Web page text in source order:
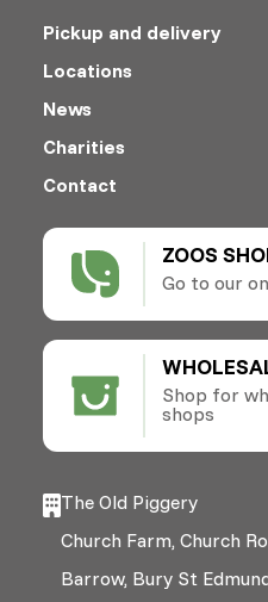
ZOOS
Go to our
Shop for
shops
Pickup and delivery
Locations
News
Charities
Contact
The Old Piggery
Church Farm, Church
Barrow, Bury St